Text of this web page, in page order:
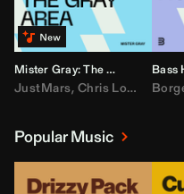
Mister Gray: The Gray Area
JustMars, Chris Lorenzo ,
Bass
Popular Music